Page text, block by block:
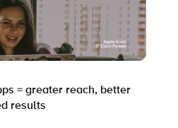
= greater reach, better
results